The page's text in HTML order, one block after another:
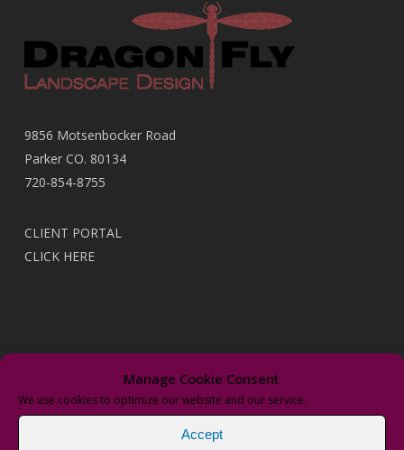
Manage Cookie Consent
We use cookies to optimize our website and our service.
Accept
9856 Motsenbocker Road
Parker CO. 80134
720-854-8755
CLIENT PORTAL
CLICK HERE
It’s Time to Upgrade With New “Wi-Fi” Irrigation